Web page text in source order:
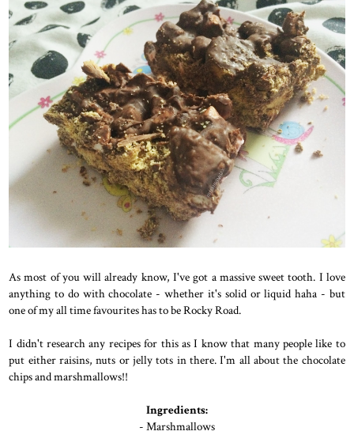
As most of you will already know, I've got a massive sweet tooth. I love
anything to do with chocolate - whether it's solid or liquid haha - but
one of my all time favourites has to be Rocky Road.
I didn't research any recipes for this as I know that many people like to
put either raisins, nuts or jelly tots in there. I'm all about the chocolate
chips and marshmallows!!
Ingredients:
- Marshmallows